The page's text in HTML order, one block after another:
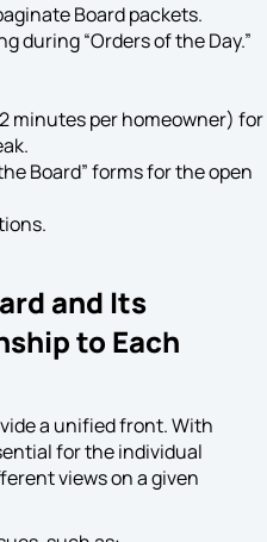
Board packets.
during “Orders of the Day.”
minutes per homeowner) for
Board” forms for the open
and Its
to Each
a unified front. With
for the individual
views on a given